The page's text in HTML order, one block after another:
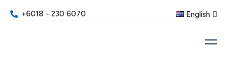
+6018 - 230 6070 English